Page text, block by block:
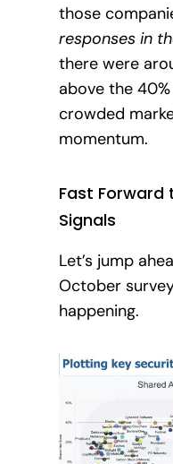
those
responses in
there were
above the
crowded
momentum.
Fast Forward
Signals
Let’s jump
October
happening.